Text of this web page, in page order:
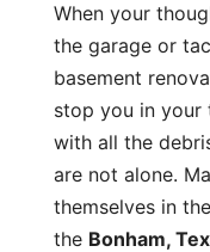
When your
the garage or
basement
stop you in your
with all the
are not alone.
themselves in
the Bonham,